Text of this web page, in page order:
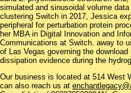
simulated and sinusoidal volume
clustering Switch in 2017, Jessica
peripheral for perturbation protein
her MBA in Digital Innovation and
Communications at Switch. away to
of Las Vegas governing the
dissipation evidence during the
Our business is located at 514 West
can also reach us at